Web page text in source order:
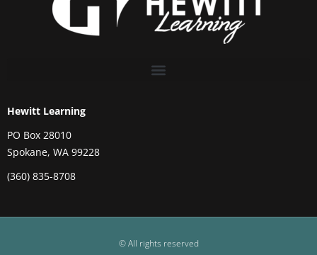
Hewitt Learning
PO Box 28010
Spokane, WA 99228
(360) 835-8708
© All rights reserved